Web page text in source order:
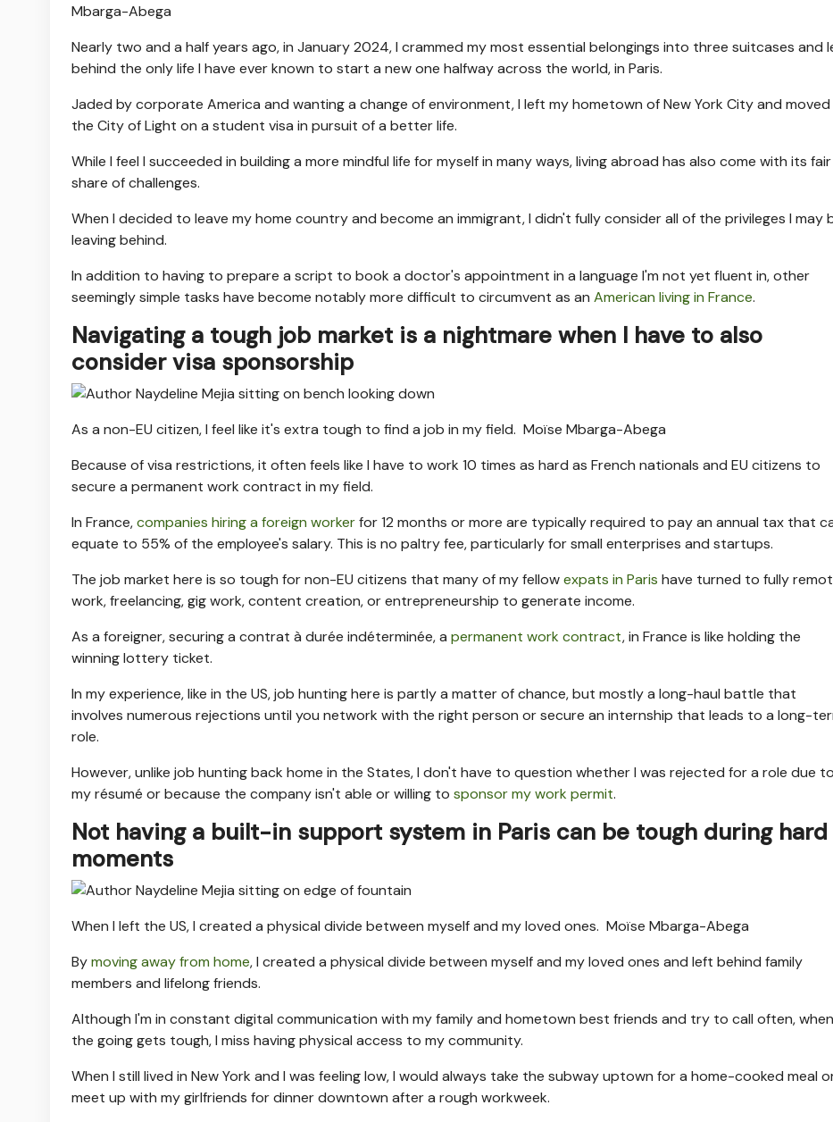
Mbarga-Abega
Nearly two and a half years ago, in January 2024, I crammed my most essential belongings into three suitcases and
behind the only life I have ever known to start a new one halfway across the world, in Paris.
Jaded by corporate America and wanting a change of environment, I left my hometown of New York City and
the City of Light on a student visa in pursuit of a better life.
While I feel I succeeded in building a more mindful life for myself in many ways, living abroad has also come with its fair
share of challenges.
When I decided to leave my home country and become an immigrant, I didn't fully consider all of the privileges I may
leaving behind.
In addition to having to prepare a script to book a doctor's appointment in a language I'm not yet fluent in, other
seemingly simple tasks have become notably more difficult to circumvent as an American living in France.
Navigating a tough job market is a nightmare when I have to also
consider visa sponsorship
As a non-EU citizen, I feel like it's extra tough to find a job in my field. Moïse Mbarga-Abega
Because of visa restrictions, it often feels like I have to work 10 times as hard as French nationals and EU citizens to
secure a permanent work contract in my field.
In France,companies hiring a foreign workerfor 12 months or more are typically required to pay an annual tax that
equate to 55% of the employee's salary. This is no paltry fee, particularly for small enterprises and startups.
The job market here is so tough for non-EU citizens that many of my fellowexpats in Paris have turned to fully
work, freelancing, gig work, content creation, or entrepreneurship to generate income.
As a foreigner, securing a contrat à durée indéterminée, a permanent work contract, in France is like holding the
winning lottery ticket.
In my experience, like in the US, job hunting here is partly a matter of chance, but mostly a long-haul battle that
involves numerous rejections until you network with the right person or secure an internship that leads to a long-
role.
However, unlike job hunting back home in the States, I don't have to question whether I was rejected for a role due to
my résumé or because the company isn't able or willing to sponsor my work permit.
Not having a built-in support system in Paris can be tough during hard
moments
When I left the US, I created a physical divide between myself and my loved ones. Moïse Mbarga-Abega
Bymoving away from home, I created a physical divide between myself and my loved ones and left behind family
members and lifelong friends.
Although I'm in constant digital communication with my family and hometown best friends and try to call often, when
the going gets tough, I miss having physical access to my community.
When I still lived in New York and I was feeling low, I would always take the subway uptown for a home-cooked meal
meet up with my girlfriends for dinner downtown after a rough workweek.